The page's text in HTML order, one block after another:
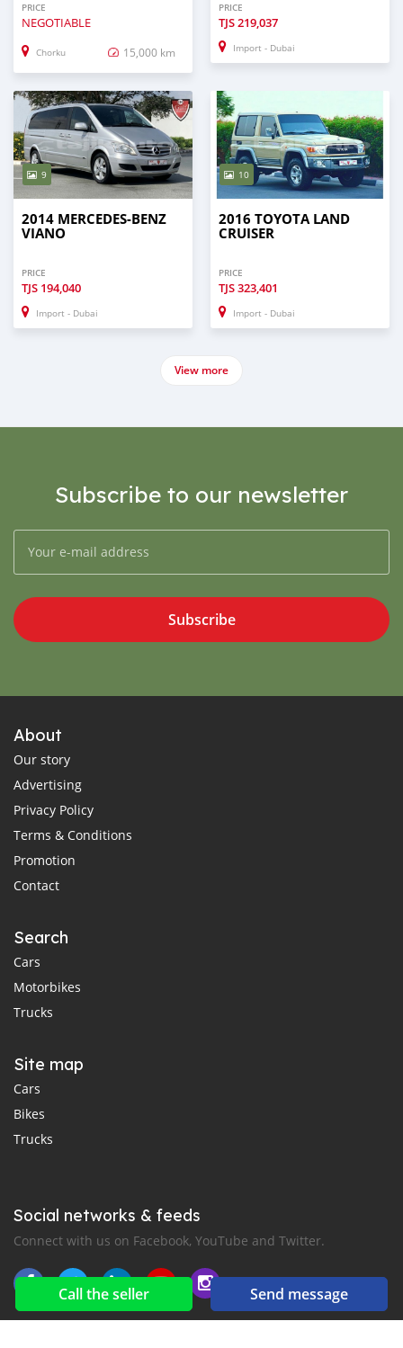
Call the seller Send message
PRICE
NEGOTIABLE
Chorku 15,000 km
PRICE
TJS219,037
Import - Dubai
9
2014 MERCEDES-BENZ
VIANO
PRICE
TJS 194,040
Import - Dubai
10
2016 TOYOTA LAND
CRUISER
PRICE
TJS323,401
Import - Dubai
View more
Subscribe to our newsletter
Subscribe
About
Our story
Advertising
Privacy Policy
Terms & Conditions
Promotion
Contact
Search
Cars
Motorbikes
Trucks
Site map
Cars
Bikes
Trucks
Social networks & feeds
Connect with us on Facebook, YouTube and Twitter.